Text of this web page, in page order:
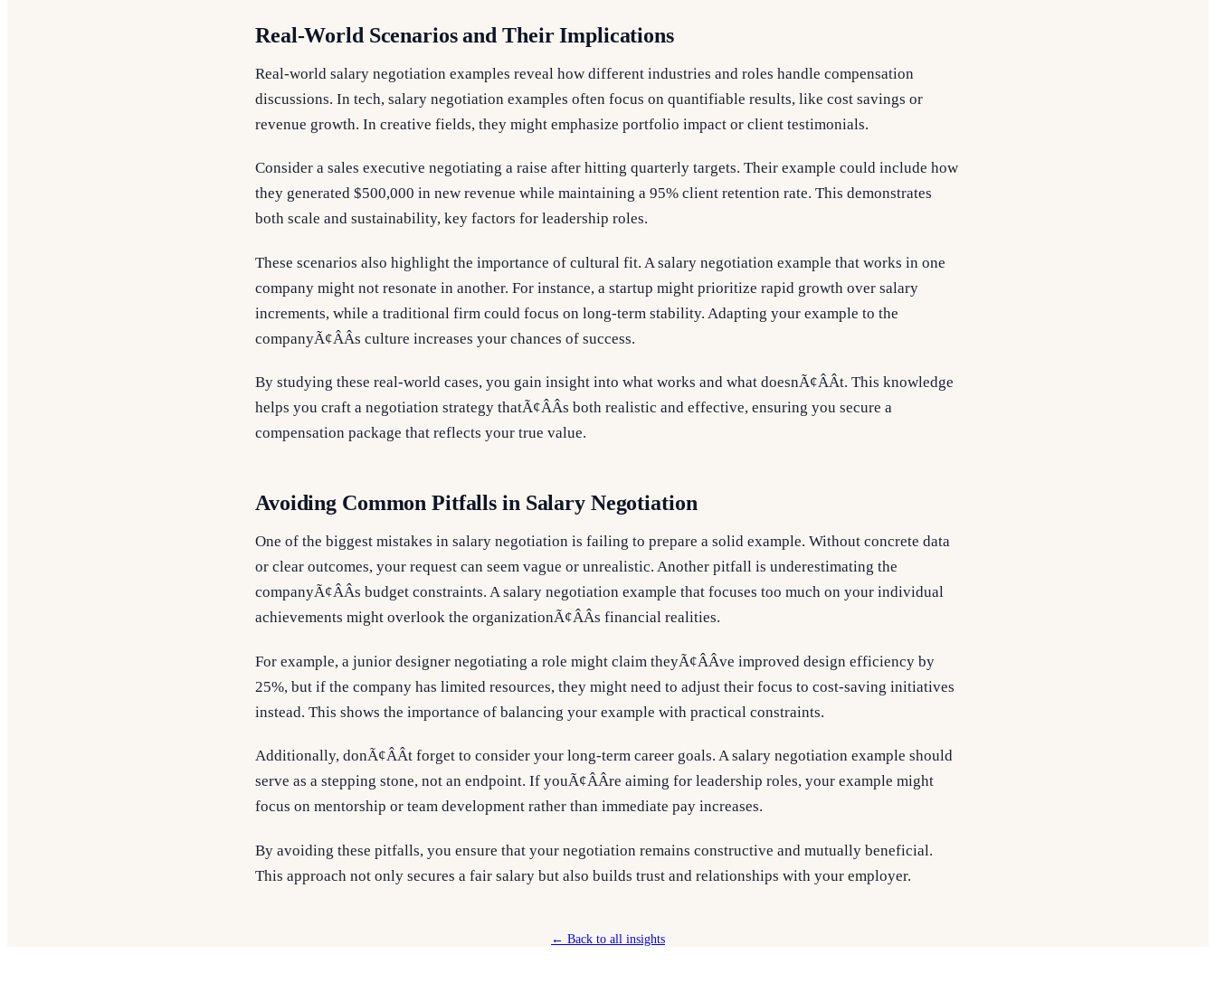
Real-World Scenarios and Their Implications
Real-world salary negotiation examples reveal how different industries and roles handle compensation
discussions. In tech, salary negotiation examples often focus on quantifiable results, like cost savings or
revenue growth. In creative fields, they might emphasize portfolio impact or client testimonials.
Consider a sales executive negotiating a raise after hitting quarterly targets. Their example could include how
they generated $500,000 in new revenue while maintaining a 95% client retention rate. This demonstrates
both scale and sustainability, key factors for leadership roles.
These scenarios also highlight the importance of cultural fit. A salary negotiation example that works in one
company might not resonate in another. For instance, a startup might prioritize rapid growth over salary
increments, while a traditional firm could focus on long-term stability. Adapting your example to the
companyÃ¢ÂÂs culture increases your chances of success.
By studying these real-world cases, you gain insight into what works and what doesnÃ¢ÂÂt. This knowledge
helps you craft a negotiation strategy thatÃ¢ÂÂs both realistic and effective, ensuring you secure a
compensation package that reflects your true value.
Avoiding Common Pitfalls in Salary Negotiation
One of the biggest mistakes in salary negotiation is failing to prepare a solid example. Without concrete data
or clear outcomes, your request can seem vague or unrealistic. Another pitfall is underestimating the
companyÃ¢ÂÂs budget constraints. A salary negotiation example that focuses too much on your individual
achievements might overlook the organizationÃ¢ÂÂs financial realities.
For example, a junior designer negotiating a role might claim theyÃ¢ÂÂve improved design efficiency by
25%, but if the company has limited resources, they might need to adjust their focus to cost-saving initiatives
instead. This shows the importance of balancing your example with practical constraints.
Additionally, donÃ¢ÂÂt forget to consider your long-term career goals. A salary negotiation example should
serve as a stepping stone, not an endpoint. If youÃ¢ÂÂre aiming for leadership roles, your example might
focus on mentorship or team development rather than immediate pay increases.
By avoiding these pitfalls, you ensure that your negotiation remains constructive and mutually beneficial.
This approach not only secures a fair salary but also builds trust and relationships with your employer.
← Back to all insights